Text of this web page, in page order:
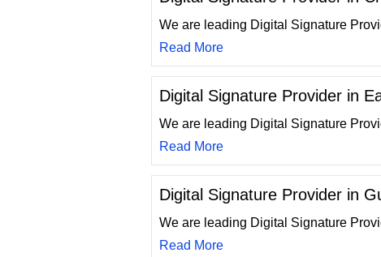
We are leading Digital Signature
Read More
Digital Signature Provider in
We are leading Digital Signature
Read More
Digital Signature Provider in
We are leading Digital Signature
Read More